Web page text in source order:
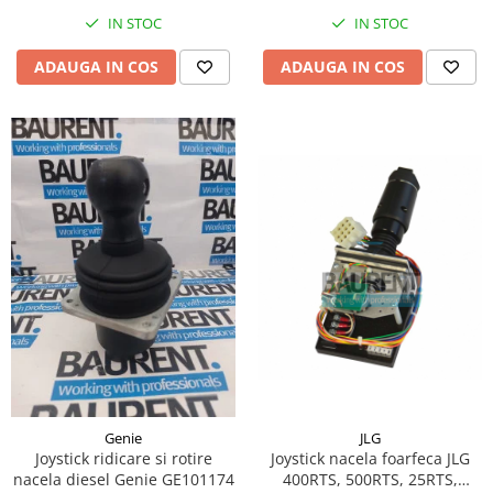
Piese Herriau
Piese Gipo
Piese Ferri
Piese Dangreville
Piese CMI
Piese Cemet Agrip
Piese Astra
Piese ABG
Piese Scheid
Piese Schanzlin
Piese Kuhn
Piese BR Dumper
Piese Casagrande
IN STOC
ADAUGA IN COS
IN STOC
ADAUGA IN COS
Genie
Joystick ridicare si rotire
nacela diesel Genie GE101174
JLG
Joystick nacela foarfeca JLG
400RTS, 500RTS, 25RTS,